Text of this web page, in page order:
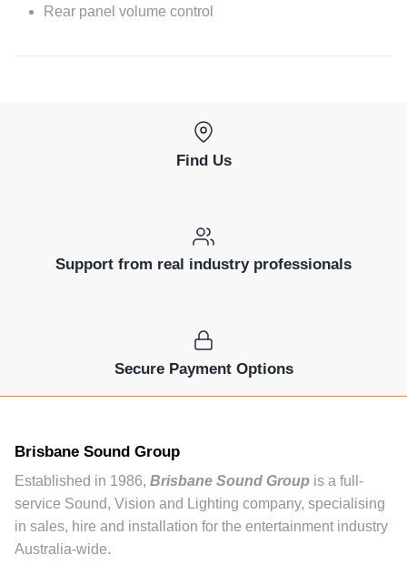
Rear panel volume control
Find Us
Support from real industry professionals
Secure Payment Options
Brisbane Sound Group
Established in 1986, Brisbane Sound Group is a full-
service Sound, Vision and Lighting company, specialising
in sales, hire and installation for the entertainment industry
Australia-wide.